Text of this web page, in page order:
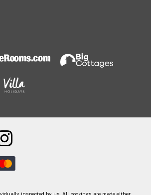
inspected by us. All bookings are made either